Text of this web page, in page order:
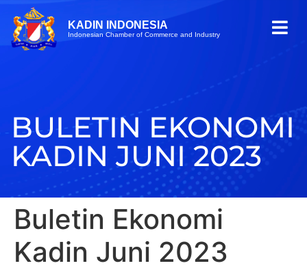
KADIN INDONESIA
Indonesian Chamber of Commerce and Industry
BULETIN EKONOMI
KADIN JUNI 2023
Buletin Ekonomi
Kadin Juni 2023